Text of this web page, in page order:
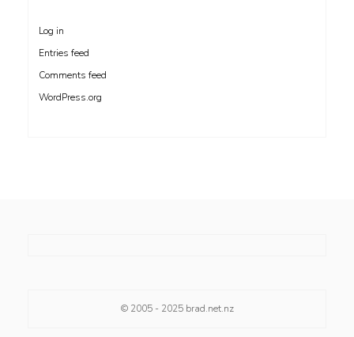
Log in
Entries feed
Comments feed
WordPress.org
© 2005 - 2025 brad.net.nz